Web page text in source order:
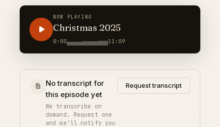
NOW PLAYING
Christmas 2025
0:00 11:09
No transcript for
this episode yet
We transcribe on
demand. Request one
and we'll notify you
Request transcript